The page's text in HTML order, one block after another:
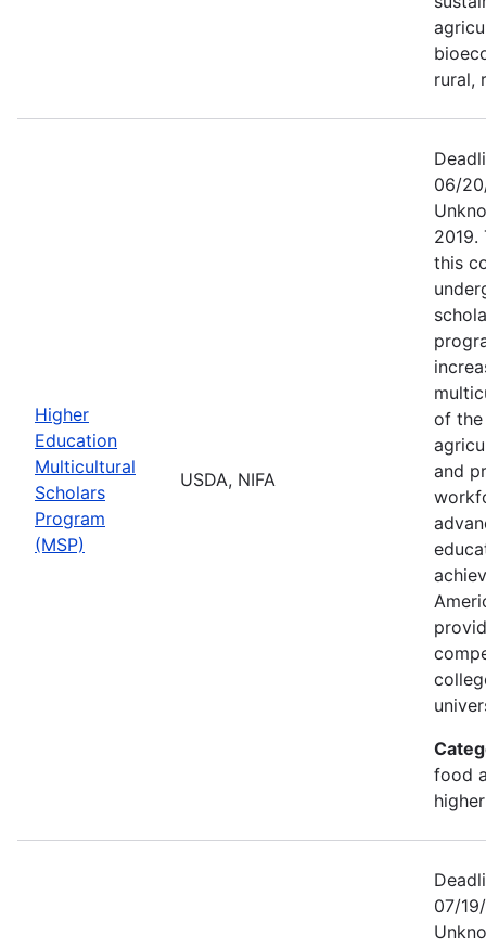
rural,
Higher
Education
Multicultural
Scholars
Program
(MSP)
USDA, NIFA
06/
2019.
this
of
and
food
07/